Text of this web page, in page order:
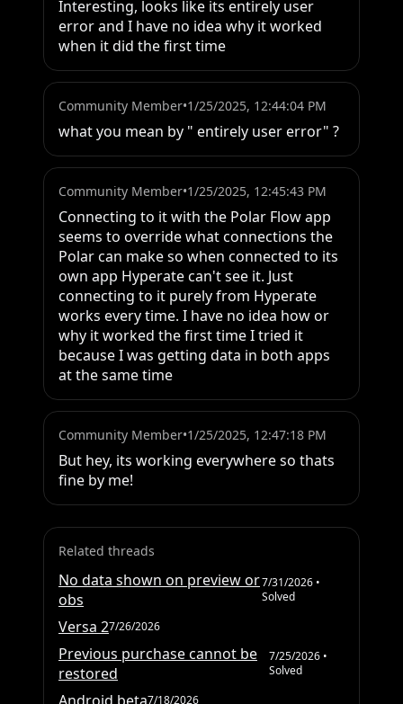
Interesting, looks like its entirely user
error and I have no idea why it worked
when it did the first time
Community Member•1/25/2025, 12:44:04 PM
what you mean by " entirely user error" ?
Community Member•1/25/2025, 12:45:43 PM
Connecting to it with the Polar Flow app
seems to override what connections the
Polar can make so when connected to its
own app Hyperate can't see it. Just
connecting to it purely from Hyperate
works every time. I have no idea how or
why it worked the first time I tried it
because I was getting data in both apps
at the same time
Community Member•1/25/2025, 12:47:18 PM
But hey, its working everywhere so thats
fine by me!
Related threads
No data shown on preview or
obs
7/31/2026•
Solved
Versa 27/26/2026
Previous purchase cannot be
restored
7/25/2026•
Solved
7/18/2026